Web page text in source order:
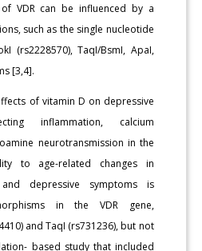
VDR can be influenced by a
such as the single nucleotide
(rs2228570), TaqI/BsmI, ApaI,
[3,4].
of vitamin D on depressive
inflammation, calcium
neurotransmission in the
to age-related changes in
depressive symptoms is
in the VDR gene,
and TaqI (rs731236), but not
based study that included